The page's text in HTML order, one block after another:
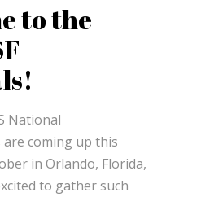
to the
National
coming up this
in Orlando, Florida,
to gather such